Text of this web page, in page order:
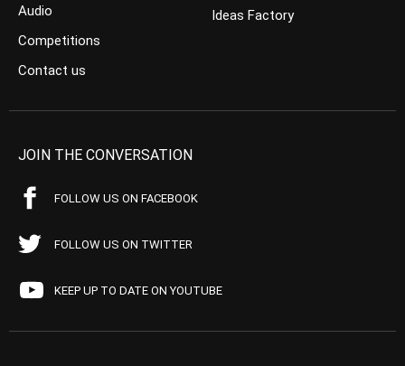
Audio
Competitions
Contact us
Ideas Factory
JOIN THE CONVERSATION
FOLLOW US ON FACEBOOK
FOLLOW US ON TWITTER
KEEP UP TO DATE ON YOUTUBE